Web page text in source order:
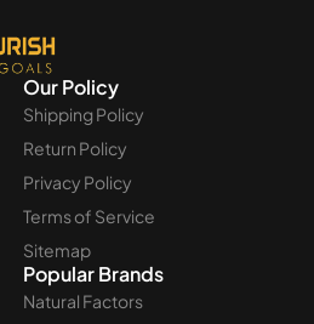
Our Policy
Shipping Policy
Return Policy
Privacy Policy
Terms of Service
Sitemap
Popular Brands
Natural Factors